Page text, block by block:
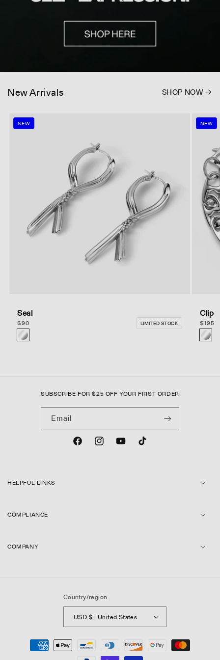
New Arrivals SHOP NOW
NEW
Seal
Regular
price
$90 LIMITED STOCK
NEW
Clip
price
$195
SUBSCRIBE FOR$25 OFF YOUR FIRST ORDER
Email
FacebookInstagramYouTubeTikTok
HELPFUL LINKS
COMPLIANCE
COMPANY
Country/region
USD $ | United States
Payment
methods